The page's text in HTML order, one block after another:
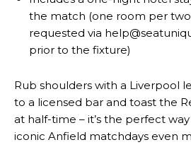
the match (one room per
requested via
prior to the fixture)
Rub shoulders with a Liverpool
to a licensed bar and toast the
at half-time – it’s the perfect
iconic Anfield matchdays even